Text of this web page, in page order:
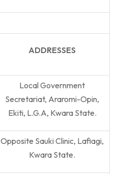
ADDRESSES
Local Government
Secretariat, Araromi-Opin,
Ekiti, L.G.A, Kwara State.
Opposite Sauki Clinic, Lafiagi,
Kwara State.